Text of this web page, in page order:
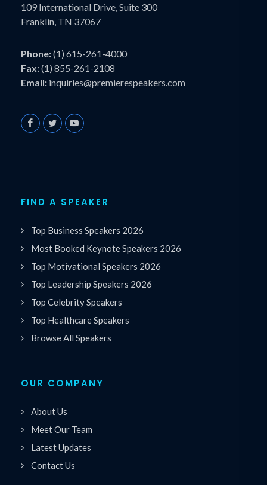
109 International Drive, Suite 300
Franklin, TN 37067
Phone:(1) 615-261-4000
Fax:(1) 855-261-2108
Email: inquiries@premierespeakers.com
FIND A SPEAKER
Top Business Speakers 2026
Most Booked Keynote Speakers 2026
Top Motivational Speakers 2026
Top Leadership Speakers 2026
Top Celebrity Speakers
Top Healthcare Speakers
Browse All Speakers
OUR COMPANY
About Us
Meet Our Team
Latest Updates
Contact Us